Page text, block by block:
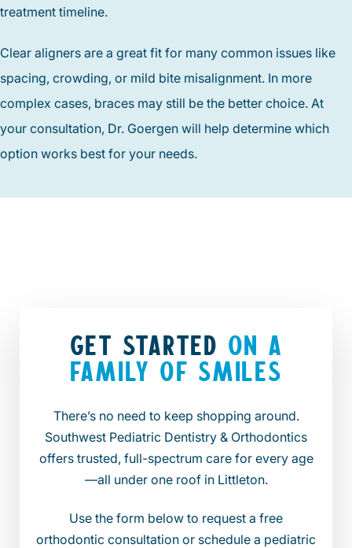
treatment timeline.
Clear aligners are a great fit for many common issues like
spacing, crowding, or mild bite misalignment. In more
complex cases, braces may still be the better choice. At
your consultation, Dr. Goergen will help determine which
option works best for your needs.
GET STARTED ON A
FAMILY OF SMILES
There’s no need to keep shopping around.
Southwest Pediatric Dentistry & Orthodontics
offers trusted, full-spectrum care for every age
—all under one roof in Littleton.
Use the form below to request a free
orthodontic consultation or schedule a pediatric